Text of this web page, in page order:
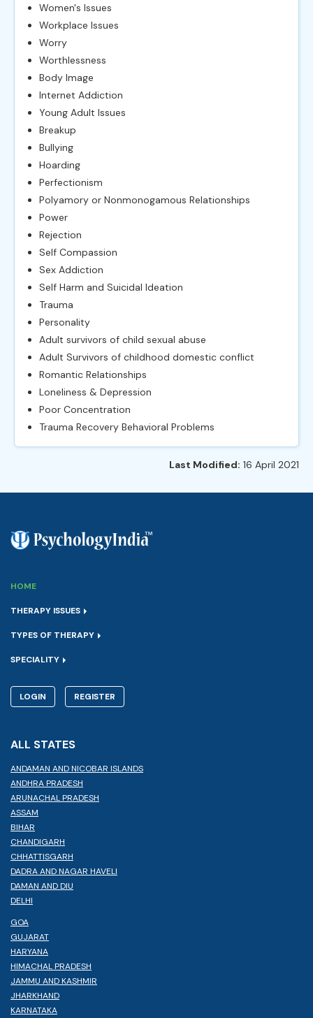
Women's Issues
Workplace Issues
Worry
Worthlessness
Body Image
Internet Addiction
Young Adult Issues
Breakup
Bullying
Hoarding
Perfectionism
Polyamory or Nonmonogamous Relationships
Power
Rejection
Self Compassion
Sex Addiction
Self Harm and Suicidal Ideation
Trauma
Personality
Adult survivors of child sexual abuse
Adult Survivors of childhood domestic conflict
Romantic Relationships
Loneliness & Depression
Poor Concentration
Trauma Recovery Behavioral Problems
Last Modified: 16 April 2021
HOME
THERAPY ISSUES
TYPES OF THERAPY
SPECIALITY
LOGIN REGISTER
ALL STATES
ANDAMAN AND NICOBAR ISLANDS
ANDHRA PRADESH
ARUNACHAL PRADESH
ASSAM
BIHAR
CHANDIGARH
CHHATTISGARH
DADRA AND NAGAR HAVELI
DAMAN AND DIU
DELHI
GOA
GUJARAT
HARYANA
HIMACHAL PRADESH
JAMMU AND KASHMIR
JHARKHAND
KARNATAKA